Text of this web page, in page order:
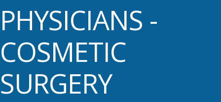
PHYSICIANS -
COSMETIC
SURGERY